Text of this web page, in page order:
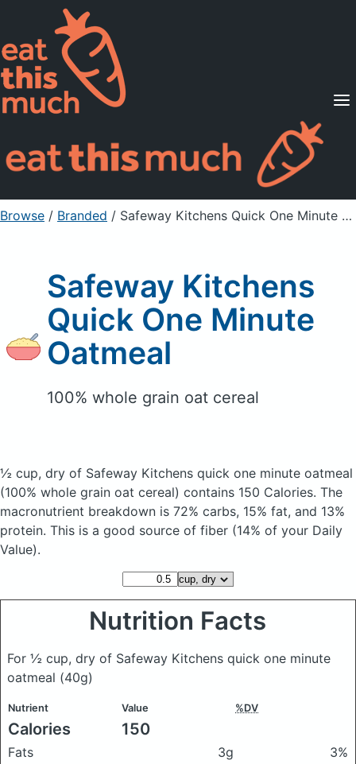
Supported Diets
Pricing
For Professionals
Sign Up Already a member? Sign in
Browse / Branded / Safeway Kitchens Quick One Minute Oatmeal
Safeway Kitchens
Quick One Minute
Oatmeal
100% whole grain oat cereal
½ cup, dry of Safeway Kitchens quick one minute oatmeal
(100% whole grain oat cereal) contains 150 Calories. The
macronutrient breakdown is 72% carbs, 15% fat, and 13%
protein. This is a good source of fiber (14% of your Daily
Value).
Nutrition Facts
For ½ cup, dry of Safeway Kitchens quick one minute
oatmeal (40g)
Nutrient Value %DV
Calories 150
Fats 3g
3%